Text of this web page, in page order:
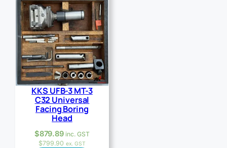
KKS UFB-3 MT-3
C32 Universal
Facing Boring
Head
$879.89 inc. GST
$799.90 ex. GST